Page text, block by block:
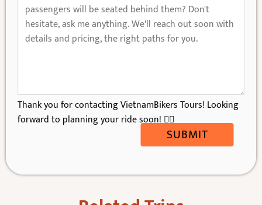
Thank you for contacting VietnamBikers Tours! Looking
forward to planning your ride soon! 🚴‍♂️
SUBMIT